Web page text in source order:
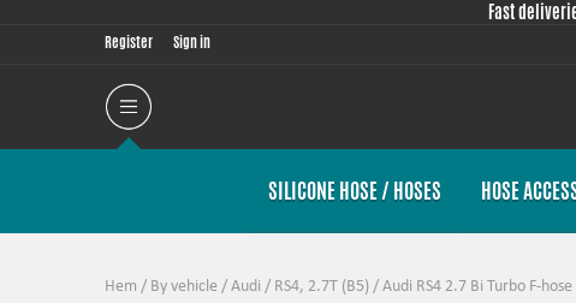
Fast
Register Sign in
SILICONE HOSE / HOSES HOSE
Hem / By vehicle / Audi / RS4, 2.7T (B5) / Audi RS4 2.7 Bi Turbo F-hose